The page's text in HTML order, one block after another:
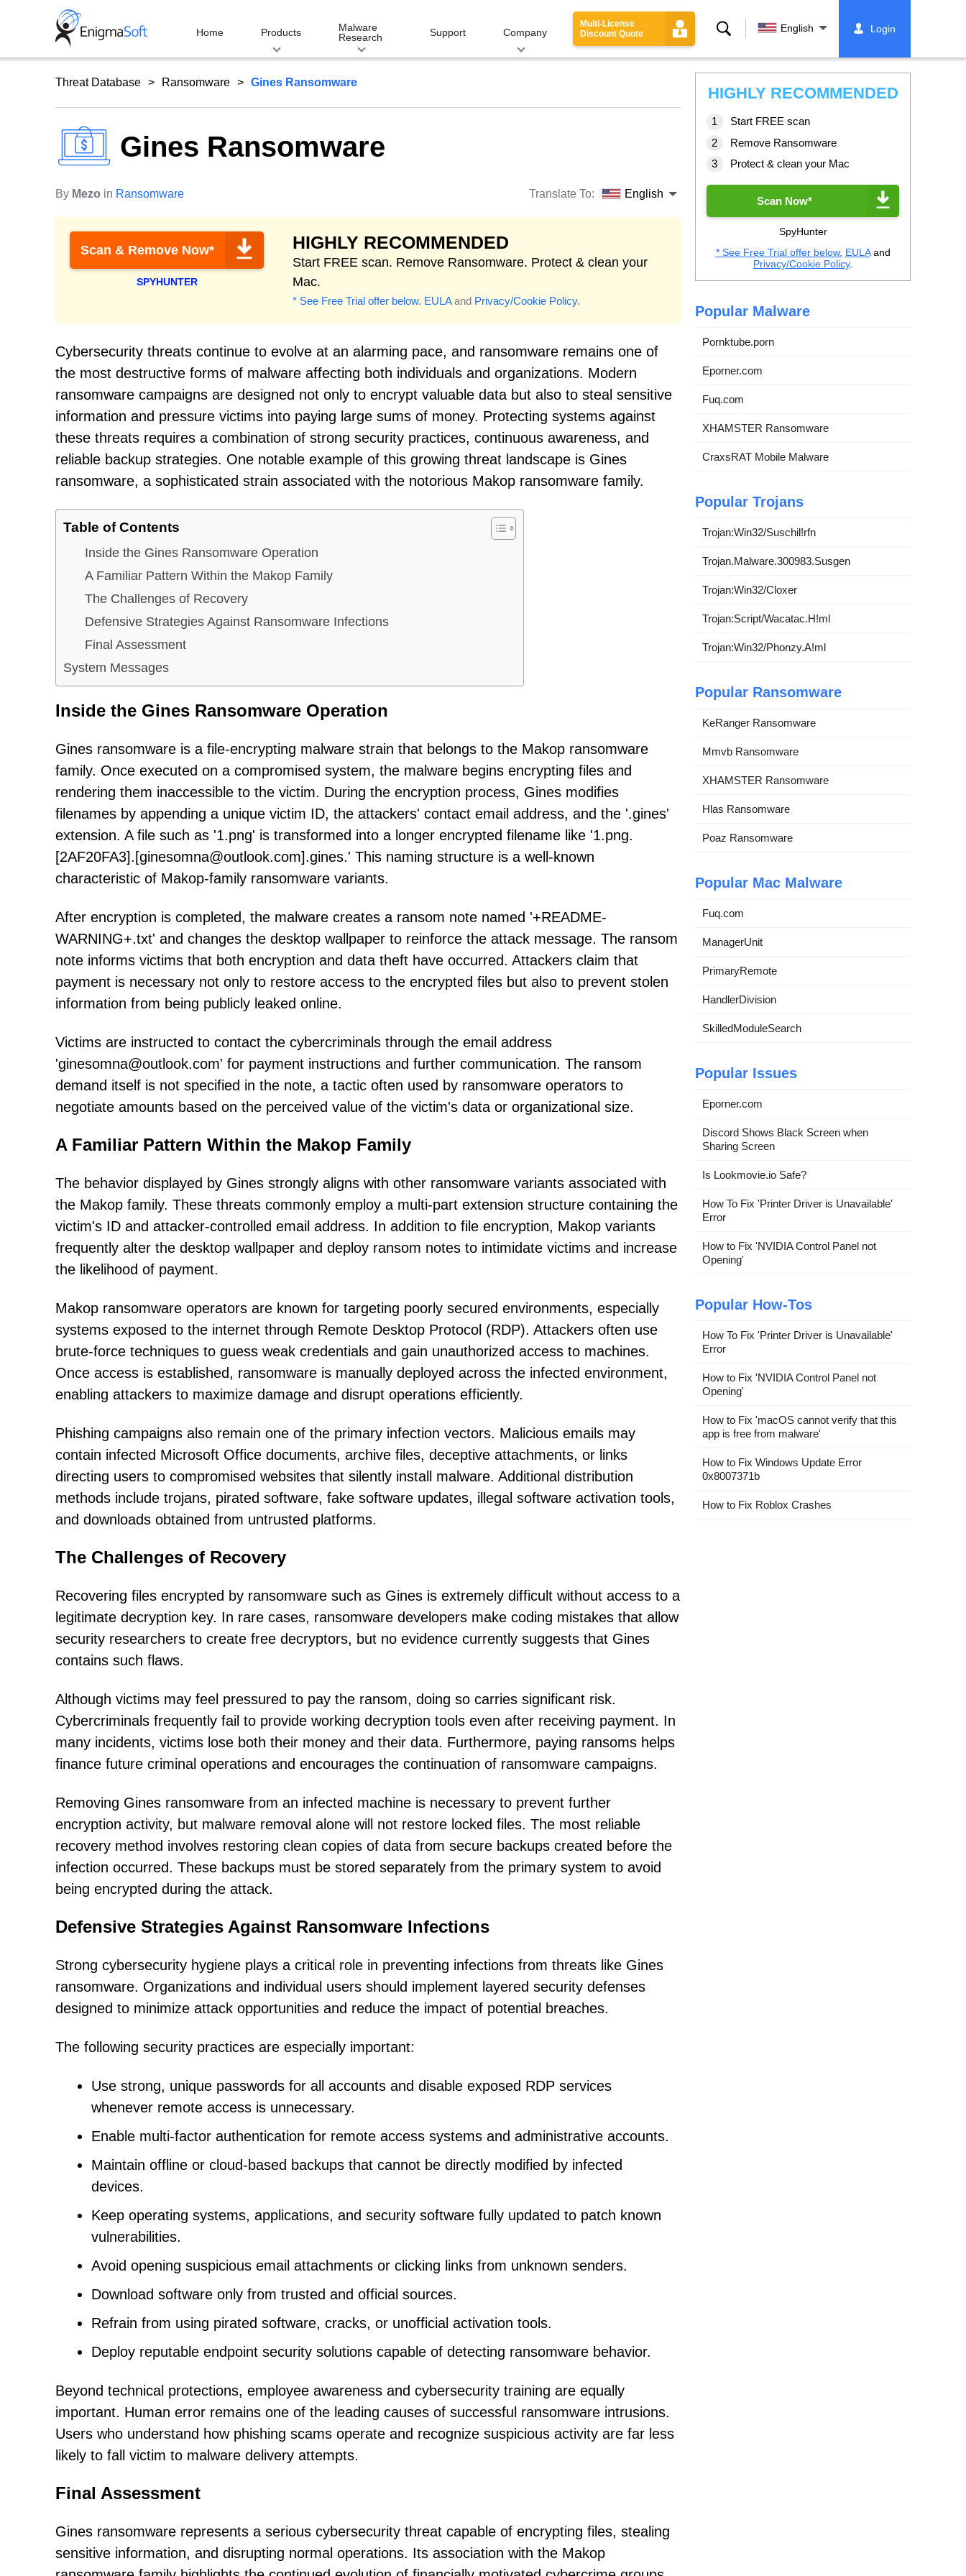
Home Products
Malware
Research
Support Company
Multi-License
Discount Quote
Search English Login
Threat Database Ransomware Gines Ransomware
Gines Ransomware
By Mezo in Ransomware Translate To: English
Scan & Remove Now*
SPYHUNTER
HIGHLY RECOMMENDED
Start FREE scan. Remove Ransomware. Protect & clean your
Mac.
* See Free Trial offer below. EULAand Privacy/Cookie Policy.
Cybersecurity threats continue to evolve at an alarming pace, and ransomware remains one of
the most destructive forms of malware affecting both individuals and organizations. Modern
ransomware campaigns are designed not only to encrypt valuable data but also to steal sensitive
information and pressure victims into paying large sums of money. Protecting systems against
these threats requires a combination of strong security practices, continuous awareness, and
reliable backup strategies. One notable example of this growing threat landscape is Gines
ransomware, a sophisticated strain associated with the notorious Makop ransomware family.
Table of Contents
Inside the Gines Ransomware Operation
A Familiar Pattern Within the Makop Family
The Challenges of Recovery
Defensive Strategies Against Ransomware Infections
Final Assessment
System Messages
Inside the Gines Ransomware Operation
Gines ransomware is a file-encrypting malware strain that belongs to the Makop ransomware
family. Once executed on a compromised system, the malware begins encrypting files and
rendering them inaccessible to the victim. During the encryption process, Gines modifies
filenames by appending a unique victim ID, the attackers' contact email address, and the '.gines'
extension. A file such as '1.png' is transformed into a longer encrypted filename like '1.png.
[2AF20FA3].[ginesomna@outlook.com].gines.' This naming structure is a well-known
characteristic of Makop-family ransomware variants.
After encryption is completed, the malware creates a ransom note named '+README-
WARNING+.txt' and changes the desktop wallpaper to reinforce the attack message. The ransom
note informs victims that both encryption and data theft have occurred. Attackers claim that
payment is necessary not only to restore access to the encrypted files but also to prevent stolen
information from being publicly leaked online.
Victims are instructed to contact the cybercriminals through the email address
'ginesomna@outlook.com' for payment instructions and further communication. The ransom
demand itself is not specified in the note, a tactic often used by ransomware operators to
negotiate amounts based on the perceived value of the victim's data or organizational size.
A Familiar Pattern Within the Makop Family
The behavior displayed by Gines strongly aligns with other ransomware variants associated with
the Makop family. These threats commonly employ a multi-part extension structure containing the
victim's ID and attacker-controlled email address. In addition to file encryption, Makop variants
frequently alter the desktop wallpaper and deploy ransom notes to intimidate victims and increase
the likelihood of payment.
Makop ransomware operators are known for targeting poorly secured environments, especially
systems exposed to the internet through Remote Desktop Protocol (RDP). Attackers often use
brute-force techniques to guess weak credentials and gain unauthorized access to machines.
Once access is established, ransomware is manually deployed across the infected environment,
enabling attackers to maximize damage and disrupt operations efficiently.
Phishing campaigns also remain one of the primary infection vectors. Malicious emails may
contain infected Microsoft Office documents, archive files, deceptive attachments, or links
directing users to compromised websites that silently install malware. Additional distribution
methods include trojans, pirated software, fake software updates, illegal software activation tools,
and downloads obtained from untrusted platforms.
The Challenges of Recovery
Recovering files encrypted by ransomware such as Gines is extremely difficult without access to a
legitimate decryption key. In rare cases, ransomware developers make coding mistakes that allow
security researchers to create free decryptors, but no evidence currently suggests that Gines
contains such flaws.
Although victims may feel pressured to pay the ransom, doing so carries significant risk.
Cybercriminals frequently fail to provide working decryption tools even after receiving payment. In
many incidents, victims lose both their money and their data. Furthermore, paying ransoms helps
finance future criminal operations and encourages the continuation of ransomware campaigns.
Removing Gines ransomware from an infected machine is necessary to prevent further
encryption activity, but malware removal alone will not restore locked files. The most reliable
recovery method involves restoring clean copies of data from secure backups created before the
infection occurred. These backups must be stored separately from the primary system to avoid
being encrypted during the attack.
Defensive Strategies Against Ransomware Infections
Strong cybersecurity hygiene plays a critical role in preventing infections from threats like Gines
ransomware. Organizations and individual users should implement layered security defenses
designed to minimize attack opportunities and reduce the impact of potential breaches.
The following security practices are especially important:
Use strong, unique passwords for all accounts and disable exposed RDP services
whenever remote access is unnecessary.
Enable multi-factor authentication for remote access systems and administrative accounts.
Maintain offline or cloud-based backups that cannot be directly modified by infected
devices.
Keep operating systems, applications, and security software fully updated to patch known
vulnerabilities.
Avoid opening suspicious email attachments or clicking links from unknown senders.
Download software only from trusted and official sources.
Refrain from using pirated software, cracks, or unofficial activation tools.
Deploy reputable endpoint security solutions capable of detecting ransomware behavior.
Beyond technical protections, employee awareness and cybersecurity training are equally
important. Human error remains one of the leading causes of successful ransomware intrusions.
Users who understand how phishing scams operate and recognize suspicious activity are far less
likely to fall victim to malware delivery attempts.
Final Assessment
Gines ransomware represents a serious cybersecurity threat capable of encrypting files, stealing
sensitive information, and disrupting normal operations. Its association with the Makop
HIGHLY RECOMMENDED
Start FREE scan
Remove Ransomware
Protect & clean your Mac
Scan Now*
SpyHunter
* See Free Trial offer below. EULAand
Privacy/Cookie Policy.
Popular Malware
Pornktube.porn
Eporner.com
Fuq.com
XHAMSTER Ransomware
CraxsRAT Mobile Malware
Popular Trojans
Trojan:Win32/Suschil!rfn
Trojan.Malware.300983.Susgen
Trojan:Win32/Cloxer
Trojan:Script/Wacatac.H!ml
Trojan:Win32/Phonzy.A!ml
Popular Ransomware
KeRanger Ransomware
Mmvb Ransomware
XHAMSTER Ransomware
Hlas Ransomware
Poaz Ransomware
Popular Mac Malware
Fuq.com
ManagerUnit
PrimaryRemote
HandlerDivision
SkilledModuleSearch
Popular Issues
Eporner.com
Discord Shows Black Screen when
Sharing Screen
Is Lookmovie.io Safe?
How To Fix 'Printer Driver is Unavailable'
Error
How to Fix 'NVIDIA Control Panel not
Opening'
Popular How-Tos
How To Fix 'Printer Driver is Unavailable'
Error
How to Fix 'NVIDIA Control Panel not
Opening'
How to Fix 'macOS cannot verify that this
app is free from malware'
How to Fix Windows Update Error
0x8007371b
How to Fix Roblox Crashes